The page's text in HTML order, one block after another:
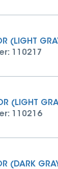
(LIGHT
110217
(LIGHT
110216
(DARK